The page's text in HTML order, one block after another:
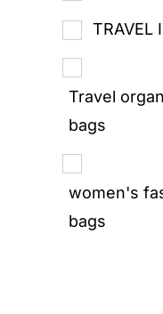
TRAVEL
Travel
bags
women's
bags